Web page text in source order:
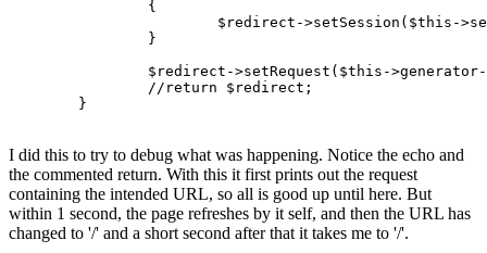
$redirect ->setSession ( $this -
$redirect ->setRequest ( $this -
//return $redirect;
I did this to try to debug what was happening. Notice the echo and
the commented return. With this it first prints out the request
containing the intended URL, so all is good up until here. But
within 1 second, the page refreshes by it self, and then the URL has
changed to '/' and a short second after that it takes me to '/'.